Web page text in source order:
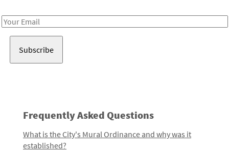
Email
Frequently Asked Questions
What is the City's Mural Ordinance and why was it
established?